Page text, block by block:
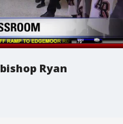
Ryan